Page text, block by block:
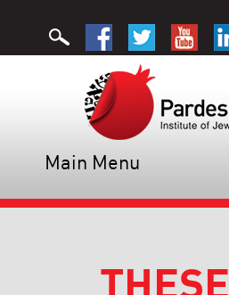
Main Menu
THESE